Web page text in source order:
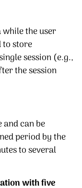
the user
to store
session (e.g.,
the session
can be
period by the
to several
with five